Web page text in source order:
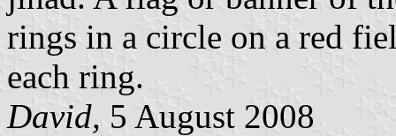
rings in a circle on a red
each ring.
David, 5 August 2008